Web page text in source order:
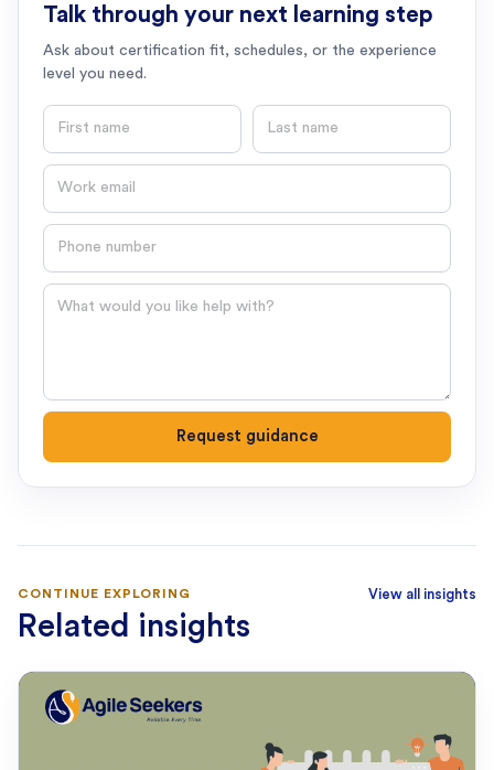
Talk through your next learning step
Ask about certification fit, schedules, or the experience
level you need.
First name Last name
Email
Phone number
Question
Request guidance
CONTINUE EXPLORING
Related insights
View all insights